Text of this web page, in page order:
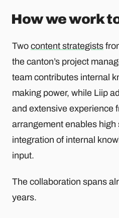
How we work
Two content strategists
the canton’s project
team contributes internal
making power, while Liip
and extensive experience
arrangement enables
integration of internal
input.
The collaboration spans
years.